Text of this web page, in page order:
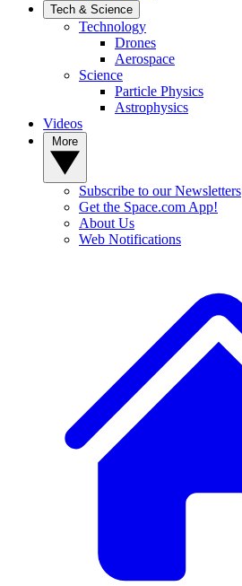
Tech & Science
Technology
Drones
Aerospace
Science
Particle Physics
Astrophysics
Videos
Subscribe to our Newsletters
Get the Space.com App!
About Us
Web Notifications